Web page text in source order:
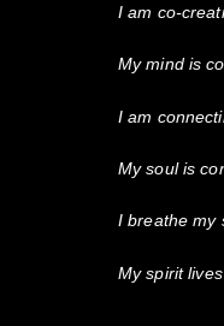
I am co-
My mind is
I am
My soul is
I breathe my
My spirit